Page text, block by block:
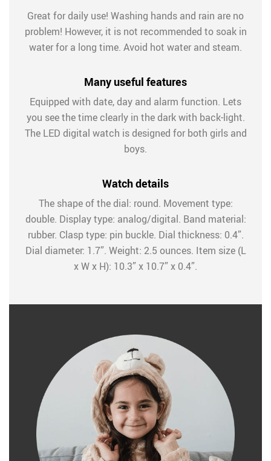
Great for daily use! Washing hands and rain are no
problem! However, it is not recommended to soak in
water for a long time. Avoid hot water and steam.
Many useful features
Equipped with date, day and alarm function. Lets
you see the time clearly in the dark with back-light.
The LED digital watch is designed for both girls and
boys.
Watch details
The shape of the dial: round. Movement type:
double. Display type: analog/digital. Band material:
rubber. Clasp type: pin buckle. Dial thickness: 0.4”.
Dial diameter: 1.7”. Weight: 2.5 ounces. Item size (L
x W x H): 10.3” x 10.7” x 0.4”.